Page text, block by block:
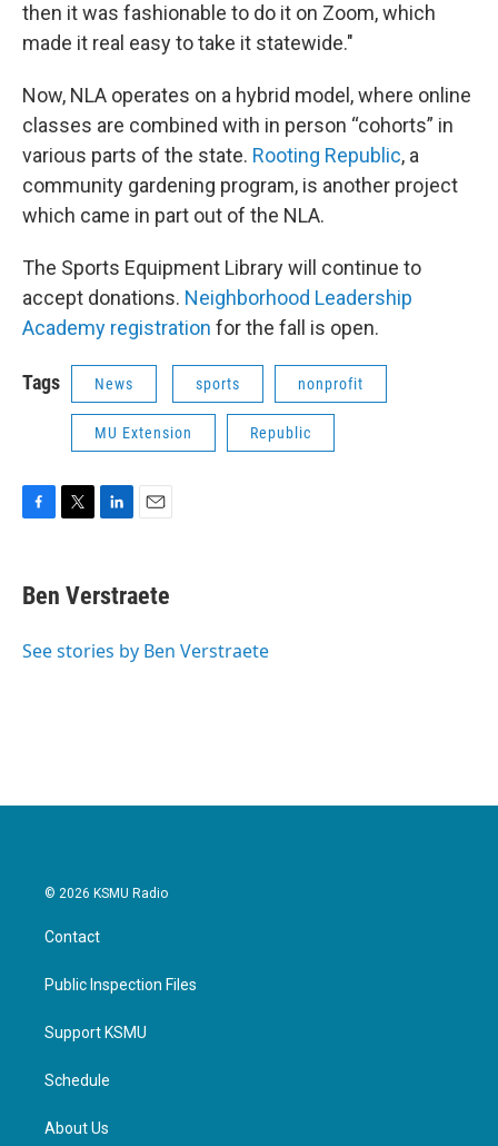
then it was fashionable to do it on Zoom, which
made it real easy to take it statewide."
Now, NLA operates on a hybrid model, where online
classes are combined with in person “cohorts” in
various parts of the state. Rooting Republic, a
community gardening program, is another project
which came in part out of the NLA.
The Sports Equipment Library will continue to
accept donations. Neighborhood Leadership
Academy registration for the fall is open.
Tags News sports nonprofit
MU Extension Republic
e
b
o
t
r
k
e
I
i
l
Ben Verstraete
See stories by Ben Verstraete
© 2026 KSMU Radio
Contact
Public Inspection Files
Support KSMU
Schedule
About Us